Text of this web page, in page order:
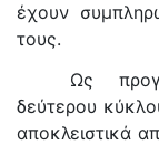
έχουν
τους.
Ως
δεύτερου
αποκλειστικά